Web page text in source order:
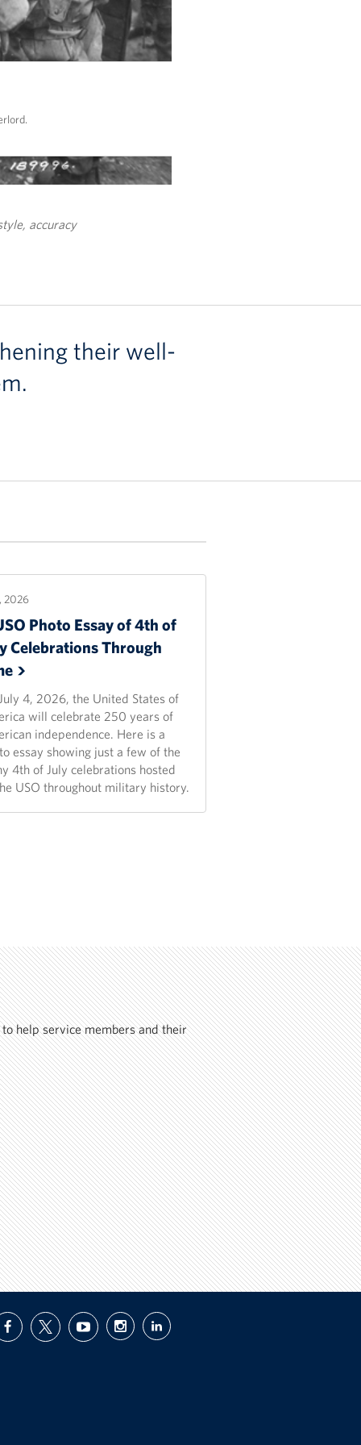
accuracy
their well-
2026
Photo Essay of 4th of
Celebrations Through
4, 2026, the United States of
will celebrate 250 years of
independence. Here is a
essay showing just a few of the
4th of July celebrations hosted
USO throughout military history.
help service members and their
facebooktwitter youtubeinstagramlinkedin